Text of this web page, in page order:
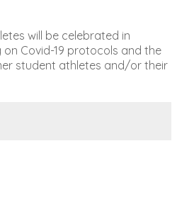
will be celebrated in
Covid-19 protocols and the
student athletes and/or their